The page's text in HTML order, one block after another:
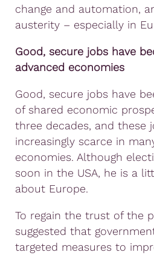
change and automation,
austerity – especially in
Good, secure jobs have
advanced economies
Good, secure jobs have
of shared economic
three decades, and these
increasingly scarce in
economies. Although
soon in the USA, he is a
about Europe.
To regain the trust of the
suggested that
targeted measures to